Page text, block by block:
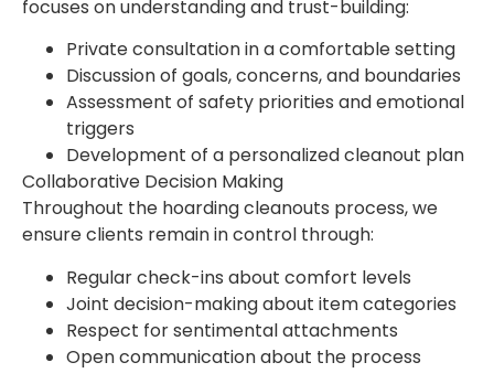
focuses on understanding and trust-building:
Private consultation in a comfortable setting
Discussion of goals, concerns, and boundaries
Assessment of safety priorities and emotional
triggers
Development of a personalized cleanout plan
Collaborative Decision Making
Throughout the hoarding cleanouts process, we
ensure clients remain in control through:
Regular check-ins about comfort levels
Joint decision-making about item categories
Respect for sentimental attachments
Open communication about the process